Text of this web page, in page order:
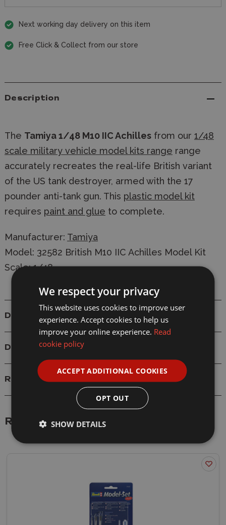
Next working day delivery on this item
Free Click & Collect from our store
Description
The Tamiya 1/48 M10 IIC Achilles from our 1/48
scale military vehicle model kits range range
accurately recreates the real-life British variant
of the US tank destroyer, armed with the 17
pounder anti-tank gun. This plastic model kit
requires paint and glue to complete.
Manufacturer: Tamiya
Model: 32582 British M10 IIC Achilles Model Kit
Scale: 1/48
Details
Delivery
Reviews
Related Products
We respect your privacy
This website uses cookies to improve user
experience. Accept cookies to help us
improve your online experience. Read
cookie policy
ACCEPT ADDITIONAL COOKIES
OPT OUT
SHOW DETAILS